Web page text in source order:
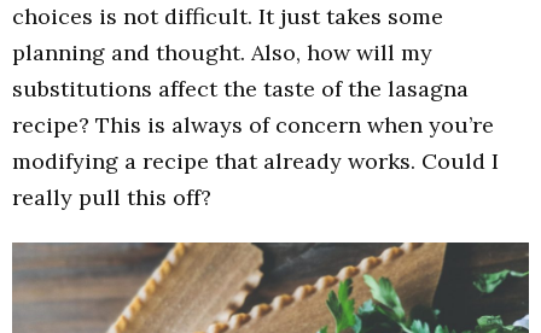
choices is not difficult. It just takes some
planning and thought. Also, how will my
substitutions affect the taste of the lasagna
recipe? This is always of concern when you’re
modifying a recipe that already works. Could I
really pull this off?